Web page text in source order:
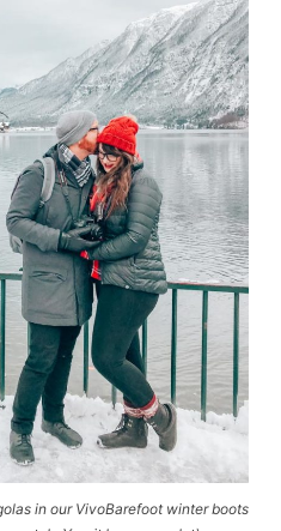
in our VivoBarefoot winter boots